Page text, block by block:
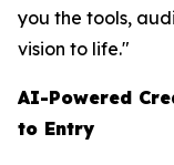
you the tools,
vision to life."
AI-Powered
to Entry